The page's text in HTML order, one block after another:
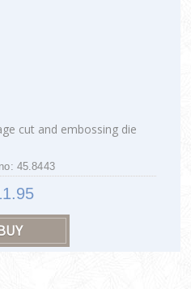
cut and embossing die
45.8443